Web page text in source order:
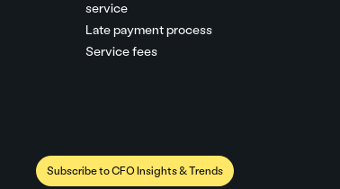
service
Late payment process
Service fees
Subscribe to CFO Insights & Trends